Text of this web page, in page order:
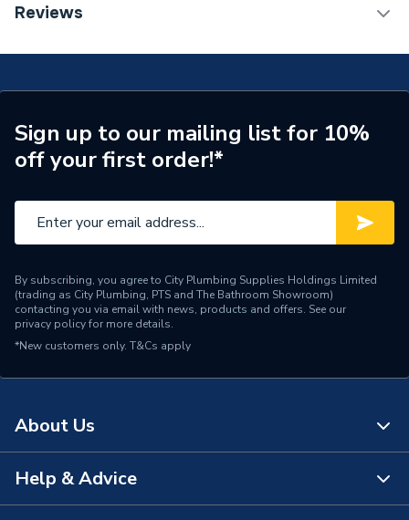
Category Name
Years Guaranteed
25
Width
600mm
Type
Shape
Curved
Range
Alcona
Outlet size
Mount Type
Floor Mounted
Material
Reviews
Sign up to our mailing list for 10%
off your first order!*
By subscribing, you agree to City Plumbing Supplies Holdings Limited
(trading as City Plumbing, PTS and The Bathroom Showroom)
contacting you via email with news, products and offers. See our
privacy policyfor more details.
*New customers only. T&Cs apply
About Us
About Us
Help & Advice